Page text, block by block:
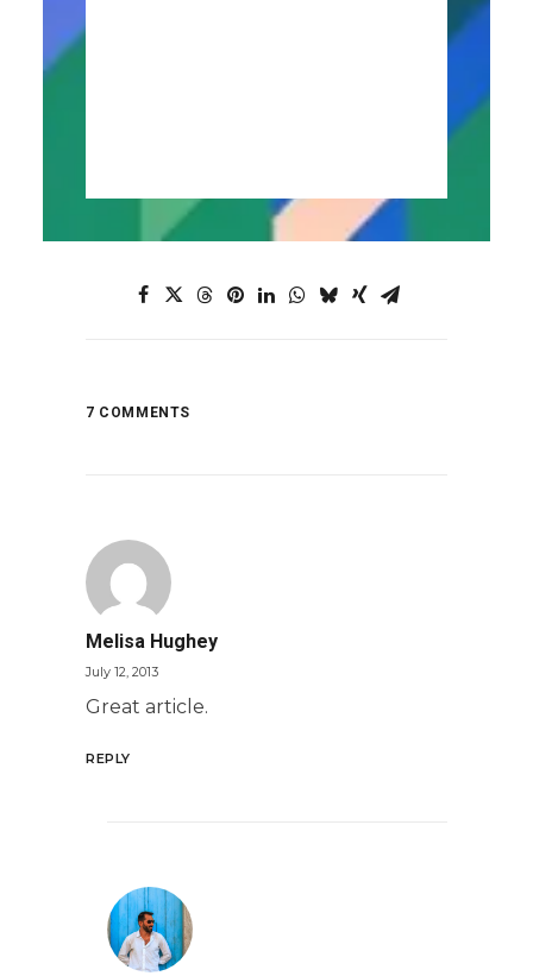
7 COMMENTS
Melisa Hughey
July 12, 2013
Great article.
REPLY